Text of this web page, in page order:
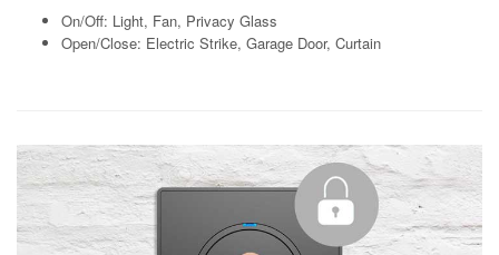
On/Off: Light, Fan, Privacy Glass
Open/Close: Electric Strike, Garage Door, Curtain